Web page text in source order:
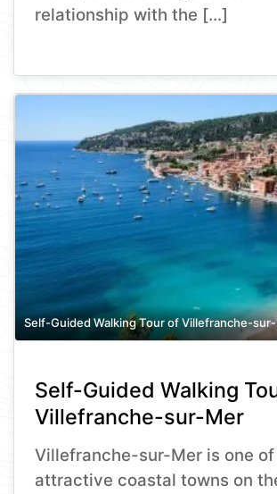
relationship with the […]
Self-Guided Walking Tour of Villefranche-
Self-Guided Walking
Villefranche-sur-Mer
Villefranche-sur-Mer is one
attractive coastal towns on